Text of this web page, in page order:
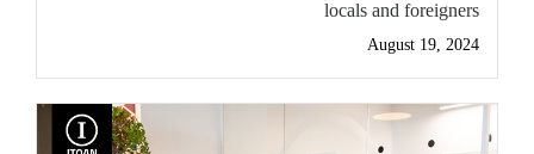
locals and foreigners
August 19, 2024